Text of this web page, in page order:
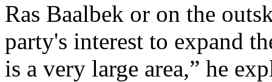
Ras Baalbek or on the
party's interest to expand
is a very large area,” he